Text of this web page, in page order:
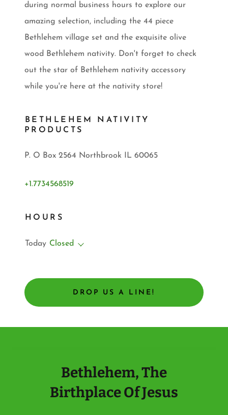
during normal business hours to explore our
amazing selection, including the 44 piece
Bethlehem village set and the exquisite olive
wood Bethlehem nativity. Don't forget to check
out the star of Bethlehem nativity accessory
while you're here at the nativity store!
BETHLEHEM NATIVITY
PRODUCTS
P. O Box 2564 Northbrook IL 60065
+1.7734568519
HOURS
Today Closed
DROP US A LINE!
Bethlehem, The
Birthplace Of Jesus